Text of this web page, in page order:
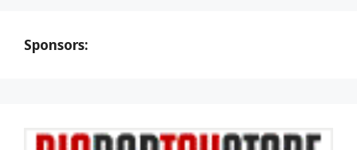
Sponsors: